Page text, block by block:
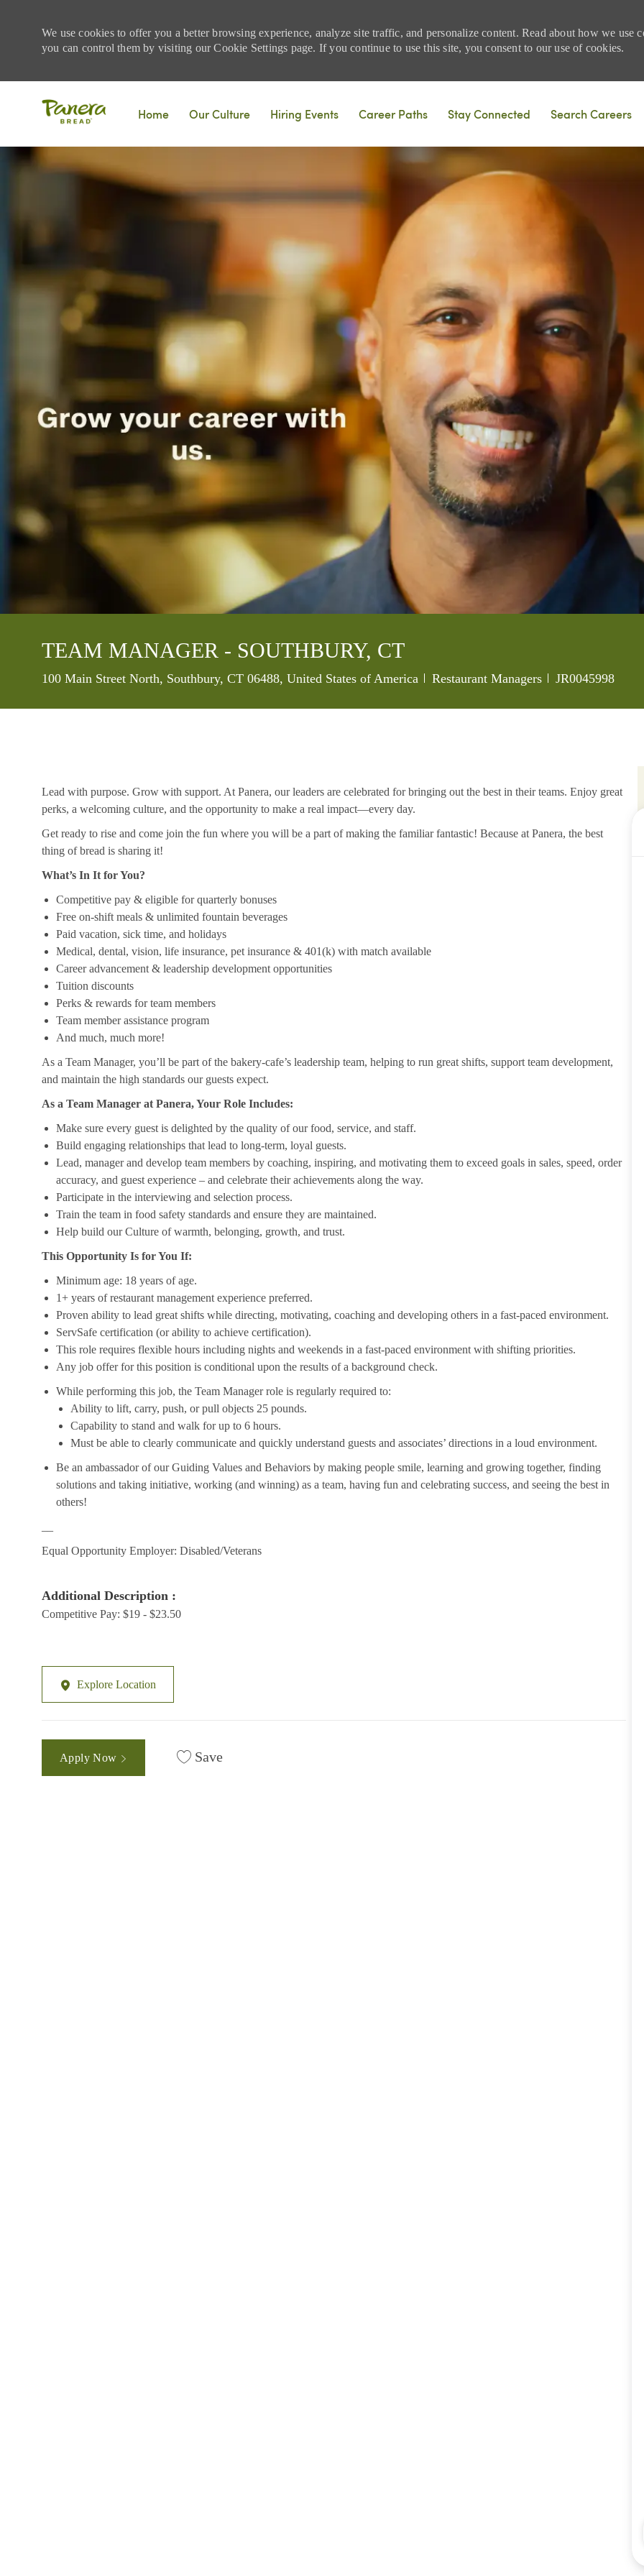
We use cookies to offer you a better browsing experience, analyze site traffic, and personalize content. Read about how we use
you can control them by visiting our Cookie Settings page. If you continue to use this site, you consent to our use of cookies.
Home
Our Culture Hiring Events Career Paths Stay Connected Search Careers
TEAM MANAGER - SOUTHBURY, CT
Location
100 Main Street North, Southbury, CT 06488, United States of America Category
Restaurant Managers Job Id
JR0045998
Lead with purpose. Grow with support. At Panera, our leaders are celebrated for bringing out the best in their teams. Enjoy great
perks, a welcoming culture, and the opportunity to make a real impact—every day.
Get ready to rise and come join the fun where you will be a part of making the familiar fantastic! Because at Panera, the best
thing of bread is sharing it!
What’s In It for You?
Competitive pay & eligible for quarterly bonuses
Free on-shift meals & unlimited fountain beverages
Paid vacation, sick time, and holidays
Medical, dental, vision, life insurance, pet insurance & 401(k) with match available
Career advancement & leadership development opportunities
Tuition discounts
Perks & rewards for team members
Team member assistance program
And much, much more!
As a Team Manager, you’ll be part of the bakery-cafe’s leadership team, helping to run great shifts, support team development,
and maintain the high standards our guests expect.
As a Team Manager at Panera, Your Role Includes:
Make sure every guest is delighted by the quality of our food, service, and staff.
Build engaging relationships that lead to long-term, loyal guests.
Lead, manager and develop team members by coaching, inspiring, and motivating them to exceed goals in sales, speed, order
accuracy, and guest experience – and celebrate their achievements along the way.
Participate in the interviewing and selection process.
Train the team in food safety standards and ensure they are maintained.
Help build our Culture of warmth, belonging, growth, and trust.
This Opportunity Is for You If:
Minimum age: 18 years of age.
1+ years of restaurant management experience preferred.
Proven ability to lead great shifts while directing, motivating, coaching and developing others in a fast-paced environment.
ServSafe certification (or ability to achieve certification).
This role requires flexible hours including nights and weekends in a fast-paced environment with shifting priorities.
Any job offer for this position is conditional upon the results of a background check.
While performing this job, the Team Manager role is regularly required to:
Ability to lift, carry, push, or pull objects 25 pounds.
Capability to stand and walk for up to 6 hours.
Must be able to clearly communicate and quickly understand guests and associates’ directions in a loud environment.
Be an ambassador of our Guiding Values and Behaviors by making people smile, learning and growing together, finding
solutions and taking initiative, working (and winning) as a team, having fun and celebrating success, and seeing the best in
others!
Equal Opportunity Employer: Disabled/Veterans
Additional Description :
Competitive Pay: $19 - $23.50
Explore Location
Apply Now Save